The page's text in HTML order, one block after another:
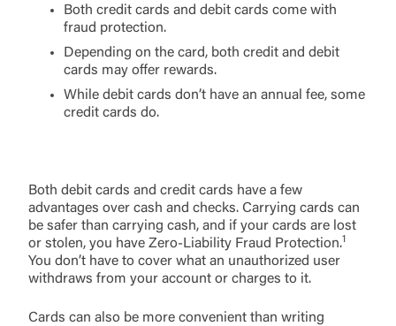
Both credit cards and debit cards come with
fraud protection.
Depending on the card, both credit and debit
cards may offer rewards.
While debit cards don’t have an annual fee, some
credit cards do.
Both debit cards and credit cards have a few
advantages over cash and checks. Carrying cards can
be safer than carrying cash, and if your cards are lost
or stolen, you have Zero-Liability Fraud Protection.1
You don’t have to cover what an unauthorized user
withdraws from your account or charges to it.
Cards can also be more convenient than writing